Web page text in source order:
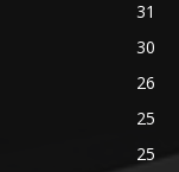
31
30
26
25
25